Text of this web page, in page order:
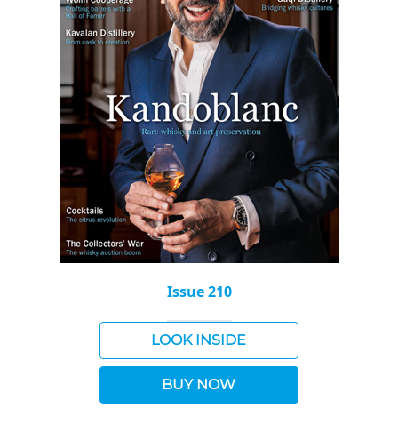
Issue 210
LOOK INSIDE
BUY NOW